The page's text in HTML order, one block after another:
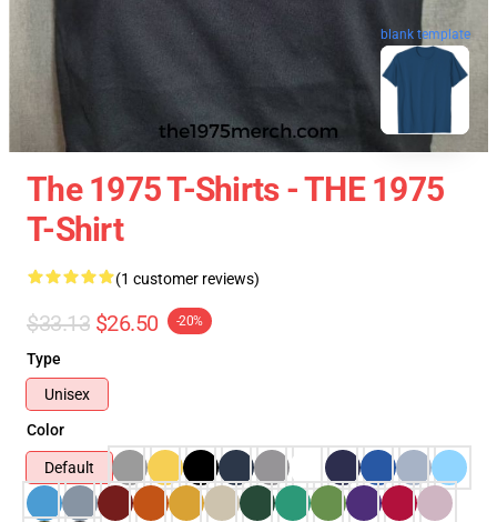
blank template
The 1975 T-Shirts - THE 1975
T-Shirt
(1 customer reviews)
$33.13 $26.50 -20%
Type
Unisex
Color
Default